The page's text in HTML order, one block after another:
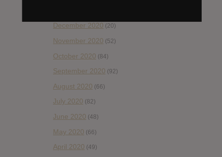
December 2020 (20)
November 2020 (52)
October 2020 (84)
September 2020 (92)
August 2020 (66)
July 2020 (82)
June 2020 (48)
May 2020 (66)
April 2020 (49)